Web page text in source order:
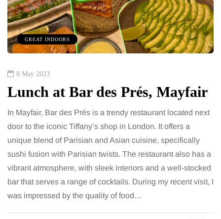
GREAT INDOORS
8 May 2023
Lunch at Bar des Prés, Mayfair
In Mayfair, Bar des Prés is a trendy restaurant located next
door to the iconic Tiffany’s shop in London. It offers a
unique blend of Parisian and Asian cuisine, specifically
sushi fusion with Parisian twists. The restaurant also has a
vibrant atmosphere, with sleek interiors and a well-stocked
bar that serves a range of cocktails. During my recent visit, I
was impressed by the quality of food…